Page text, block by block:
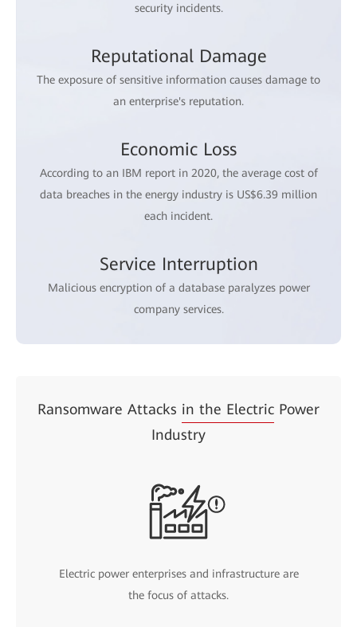
security incidents.
Reputational Damage
The exposure of sensitive information causes damage to
an enterprise's reputation.
Economic Loss
According to an IBM report in 2020, the average cost of
data breaches in the energy industry is US$6.39 million
each incident.
Service Interruption
Malicious encryption of a database paralyzes power
company services.
Ransomware Attacks in the Electric Power
Industry
Electric power enterprises and infrastructure are
the focus of attacks.